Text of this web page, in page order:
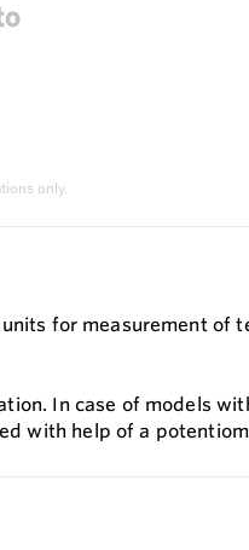
only.
for measurement of
In case of models
with help of a